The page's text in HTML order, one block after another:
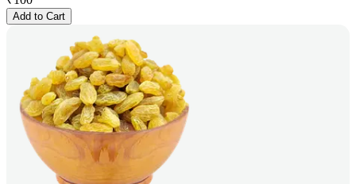
Add to Cart